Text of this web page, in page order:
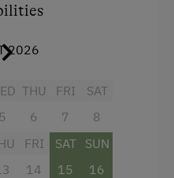
2026
5
THU
6
FRI
7
SAT
8
FRI
14
SAT
15
SUN
16